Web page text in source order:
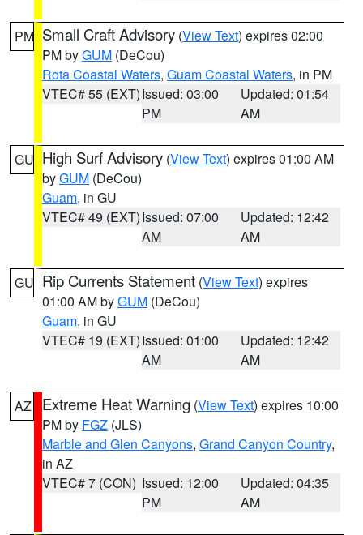
PM Small Craft Advisory (View Text) expires 02:00
PM byGUM (DeCou)
Rota Coastal Waters, Guam Coastal Waters, in PM
VTEC# 55 (EXT)Issued: 03:00
PM
Updated: 01:54
AM
GU High Surf Advisory (View Text) expires 01:00 AM
byGUM (DeCou)
Guam, in GU
VTEC# 49 (EXT)Issued: 07:00
AM
Updated: 12:42
AM
GU Rip Currents Statement (View Text) expires
01:00 AM byGUM (DeCou)
Guam, in GU
VTEC# 19 (EXT)Issued: 01:00
AM
Updated: 12:42
AM
AZ Extreme Heat Warning (View Text) expires 10:00
PM by FGZ (JLS)
Marble and Glen Canyons, Grand Canyon Country,
in AZ
VTEC# 7 (CON) Issued: 12:00
PM
Updated: 04:35
AM